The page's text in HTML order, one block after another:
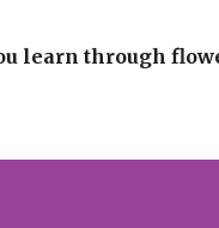
learn through